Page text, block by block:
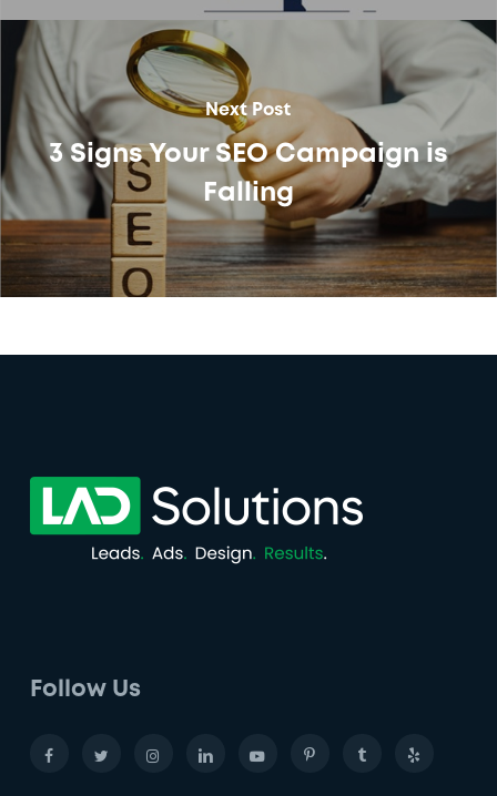
Next Post
3 Signs Your SEO Campaign is
Falling
Follow Us